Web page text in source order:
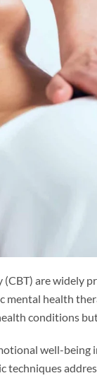
are widely
health
conditions
well-